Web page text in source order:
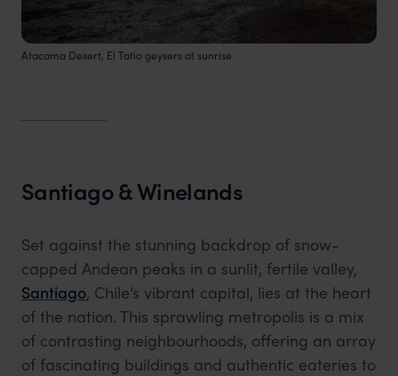
Atacama Desert, El Tatio geysers at sunrise
Santiago & Winelands
Set against the stunning backdrop of snow-
capped Andean peaks in a sunlit, fertile valley,
Santiago, Chile’s vibrant capital, lies at the heart
of the nation. This sprawling metropolis is a mix
of contrasting neighbourhoods, offering an array
of fascinating buildings and authentic eateries to